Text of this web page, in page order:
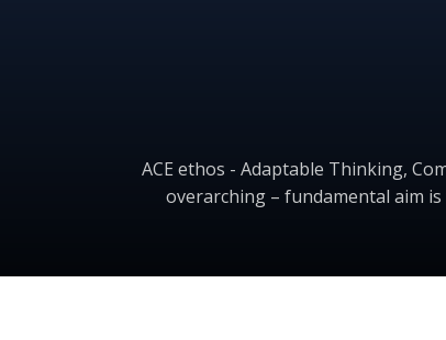
ACE ethos - Adaptable Thinking,
overarching – fundamental aim